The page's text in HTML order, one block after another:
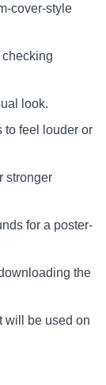
cover-style
look.
to feel louder or
stronger
for a poster-
the
will be used on